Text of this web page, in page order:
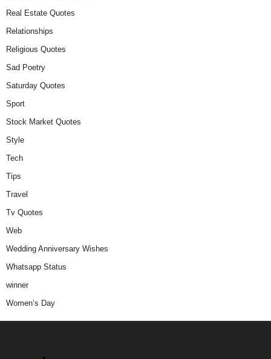
Real Estate Quotes
Relationships
Religious Quotes
Sad Poetry
Saturday Quotes
Sport
Stock Market Quotes
Style
Tech
Tips
Travel
Tv Quotes
Web
Wedding Anniversary Wishes
Whatsapp Status
winner
Women’s Day